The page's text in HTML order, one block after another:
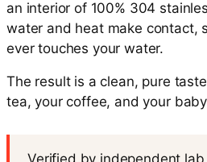
an interior of 100% 304
water and heat make contact,
ever touches your water.
The result is a clean, pure
tea, your coffee, and your
Verified by independent lab